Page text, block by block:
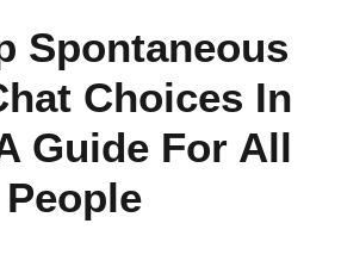
Spontaneous
Choices In
Guide For All
People